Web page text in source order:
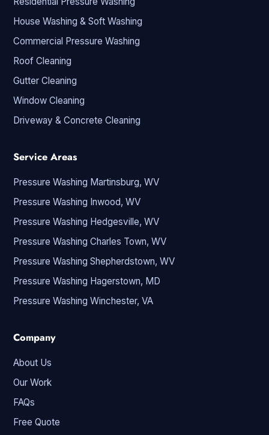
House Washing & Soft Washing
Commercial Pressure Washing
Roof Cleaning
Gutter Cleaning
Window Cleaning
Driveway & Concrete Cleaning
Service Areas
Pressure Washing Martinsburg, WV
Pressure Washing Inwood, WV
Pressure Washing Hedgesville, WV
Pressure Washing Charles Town, WV
Pressure Washing Shepherdstown, WV
Pressure Washing Hagerstown, MD
Pressure Washing Winchester, VA
Company
About Us
Our Work
FAQs
Free Quote